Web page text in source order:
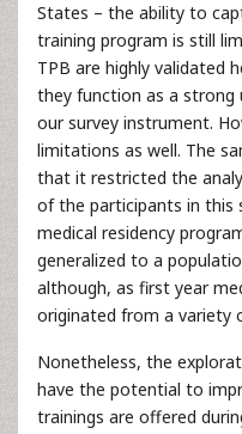
States – the ability to
training program is still
TPB are highly validated
they function as a strong
our survey instrument.
limitations as well. The
that it restricted the
of the participants in this
medical residency
generalized to a
although, as first year
originated from a variety
Nonetheless, the
have the potential to
trainings are offered